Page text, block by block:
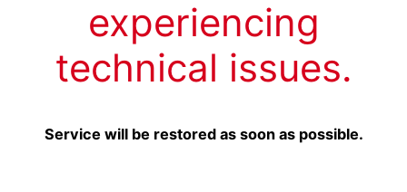
experiencing
technical issues.
Service will be restored as soon as possible.